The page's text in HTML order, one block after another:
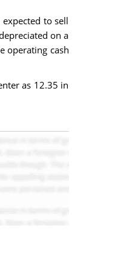
to sell
on a
operating cash
as 12.35 in